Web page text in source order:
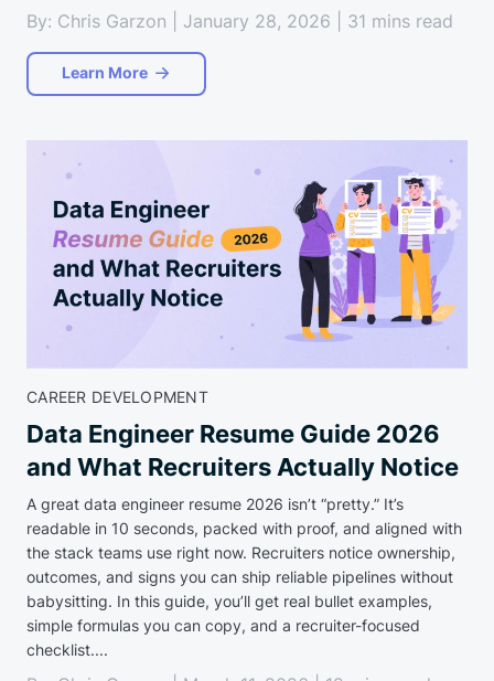
By: Chris Garzon | January 28, 2026 | 31 mins read
Learn More
CAREER DEVELOPMENT
Data Engineer Resume Guide 2026
and What Recruiters Actually Notice
A great data engineer resume 2026 isn’t “pretty.” It’s
readable in 10 seconds, packed with proof, and aligned with
the stack teams use right now. Recruiters notice ownership,
outcomes, and signs you can ship reliable pipelines without
babysitting. In this guide, you’ll get real bullet examples,
simple formulas you can copy, and a recruiter-focused
checklist....